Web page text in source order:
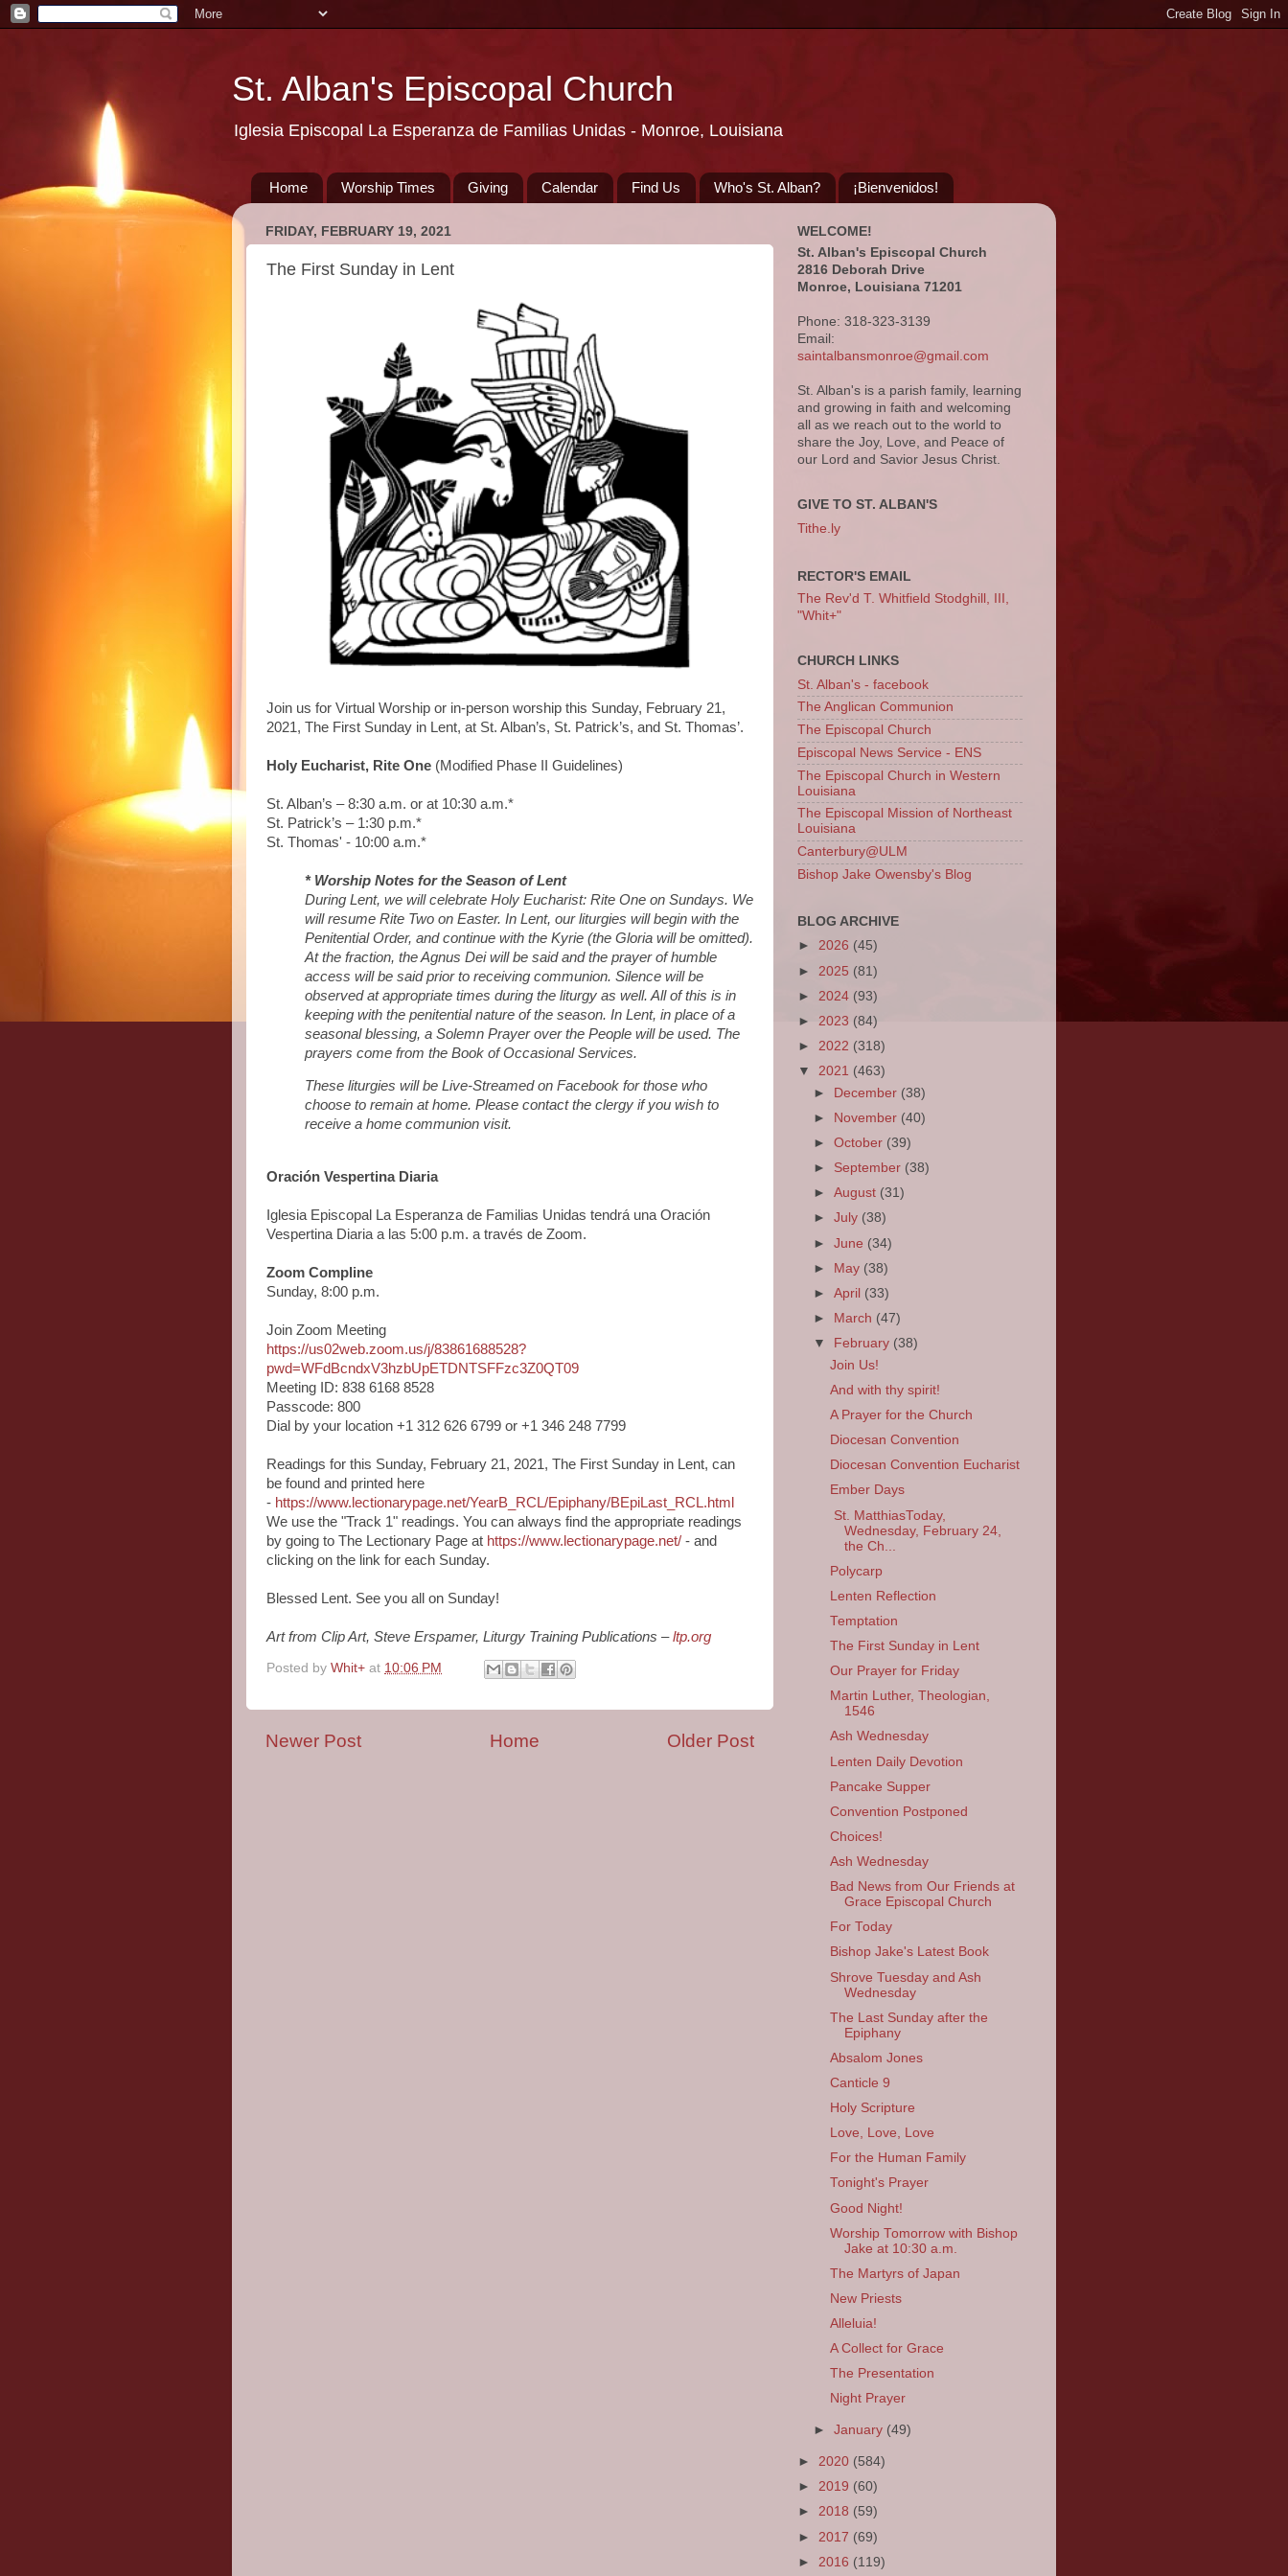
St. Alban's Episcopal Church
Iglesia Episcopal La Esperanza de Familias Unidas - Monroe, Louisiana
Home Worship Times Giving Calendar Find Us Who's St. Alban? ¡Bienvenidos!
FRIDAY, FEBRUARY 19, 2021
The First Sunday in Lent
Join us for Virtual Worship or in-person worship this Sunday, February 21,
2021, The First Sunday in Lent, at St. Alban’s, St. Patrick’s, and St. Thomas’.
Holy Eucharist, Rite One (Modified Phase II Guidelines)
St. Alban’s – 8:30 a.m. or at 10:30 a.m.*
St. Patrick’s – 1:30 p.m.*
St. Thomas' - 10:00 a.m.*
* Worship Notes for the Season of Lent
During Lent, we will celebrate Holy Eucharist: Rite One on Sundays. We
will resume Rite Two on Easter. In Lent, our liturgies will begin with the
Penitential Order, and continue with the Kyrie (the Gloria will be omitted).
At the fraction, the Agnus Dei will be said and the prayer of humble
access will be said prior to receiving communion. Silence will be
observed at appropriate times during the liturgy as well. All of this is in
keeping with the penitential nature of the season. In Lent, in place of a
seasonal blessing, a Solemn Prayer over the People will be used. The
prayers come from the Book of Occasional Services.
These liturgies will be Live-Streamed on Facebook for those who
choose to remain at home. Please contact the clergy if you wish to
receive a home communion visit.
Oración Vespertina Diaria
Iglesia Episcopal La Esperanza de Familias Unidas tendrá una Oración
Vespertina Diaria a las 5:00 p.m. a través de Zoom.
Zoom Compline
Sunday, 8:00 p.m.
Join Zoom Meeting
https://us02web.zoom.us/j/83861688528?
pwd=WFdBcndxV3hzbUpETDNTSFFzc3Z0QT09
Meeting ID: 838 6168 8528
Passcode: 800
Dial by your location +1 312 626 6799 or +1 346 248 7799
Readings for this Sunday, February 21, 2021, The First Sunday in Lent, can
be found and printed here
- https://www.lectionarypage.net/YearB_RCL/Epiphany/BEpiLast_RCL.html
We use the "Track 1" readings. You can always find the appropriate readings
by going to The Lectionary Page at https://www.lectionarypage.net/ - and
clicking on the link for each Sunday.
Blessed Lent. See you all on Sunday!
Art from Clip Art, Steve Erspamer, Liturgy Training Publications –ltp.org
Posted by Whit+ at 10:06 PM
Newer Post Older Post
Home
WELCOME!
St. Alban's Episcopal Church
2816 Deborah Drive
Monroe, Louisiana 71201
Phone: 318-323-3139
Email:
saintalbansmonroe@gmail.com
St. Alban's is a parish family, learning
and growing in faith and welcoming
all as we reach out to the world to
share the Joy, Love, and Peace of
our Lord and Savior Jesus Christ.
GIVE TO ST. ALBAN'S
Tithe.ly
RECTOR'S EMAIL
The Rev'd T. Whitfield Stodghill, III,
"Whit+"
CHURCH LINKS
St. Alban's - facebook
The Anglican Communion
The Episcopal Church
Episcopal News Service - ENS
The Episcopal Church in Western
Louisiana
The Episcopal Mission of Northeast
Louisiana
Canterbury@ULM
Bishop Jake Owensby's Blog
BLOG ARCHIVE
► 2026 (45)
► 2025 (81)
► 2024 (93)
► 2023 (84)
► 2022 (318)
▼ 2021 (463)
►
December (38)
►
November (40)
►October (39)
► September (38)
►August (31)
►July (38)
►June (34)
► May (38)
►April (33)
►
March (47)
▼
February (38)
Join Us!
And with thy spirit!
A Prayer for the Church
Diocesan Convention
Diocesan Convention Eucharist
Ember Days
St. MatthiasToday,
Wednesday, February 24,
the Ch...
Polycarp
Lenten Reflection
Temptation
The First Sunday in Lent
Our Prayer for Friday
Martin Luther, Theologian,
1546
Ash Wednesday
Lenten Daily Devotion
Pancake Supper
Convention Postponed
Choices!
Ash Wednesday
Bad News from Our Friends at
Grace Episcopal Church
For Today
Bishop Jake's Latest Book
Shrove Tuesday and Ash
Wednesday
The Last Sunday after the
Epiphany
Absalom Jones
Canticle 9
Holy Scripture
Love, Love, Love
For the Human Family
Tonight's Prayer
Good Night!
Worship Tomorrow with Bishop
Jake at 10:30 a.m.
The Martyrs of Japan
New Priests
Alleluia!
A Collect for Grace
The Presentation
Night Prayer
►January (49)
► 2020 (584)
► 2019 (60)
► 2018 (59)
► 2017 (69)
► 2016 (119)